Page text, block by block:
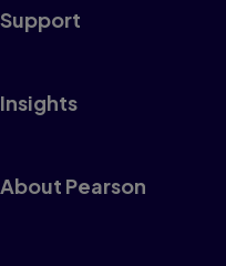
Support
Insights
About Pearson